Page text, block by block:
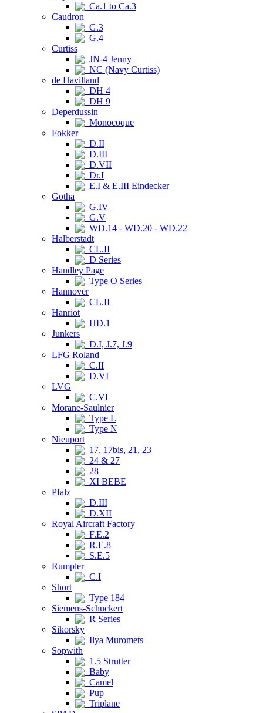
Ca.1 to Ca.3
Caudron
G.3
G.4
Curtiss
JN-4 Jenny
NC (Navy Curtiss)
de Havilland
DH 4
DH 9
Deperdussin
Monocoque
Fokker
D.II
D.III
D.VII
Dr.I
E.I & E.III Eindecker
Gotha
G.IV
G.V
WD.14 - WD.20 - WD.22
Halberstadt
CL.II
D Series
Handley Page
Type O Series
Hannover
CL.II
Hanriot
HD.1
Junkers
D.I, J.7, J.9
LFG Roland
C.II
D.VI
LVG
C.VI
Morane-Saulnier
Type L
Type N
Nieuport
17, 17bis, 21, 23
24 & 27
28
XI BEBE
Pfalz
D.III
D.XII
Royal Aircraft Factory
F.E.2
R.E.8
S.E.5
Rumpler
C.I
Short
Type 184
Siemens-Schuckert
R Series
Sikorsky
Ilya Muromets
Sopwith
1.5 Strutter
Baby
Camel
Pup
Triplane